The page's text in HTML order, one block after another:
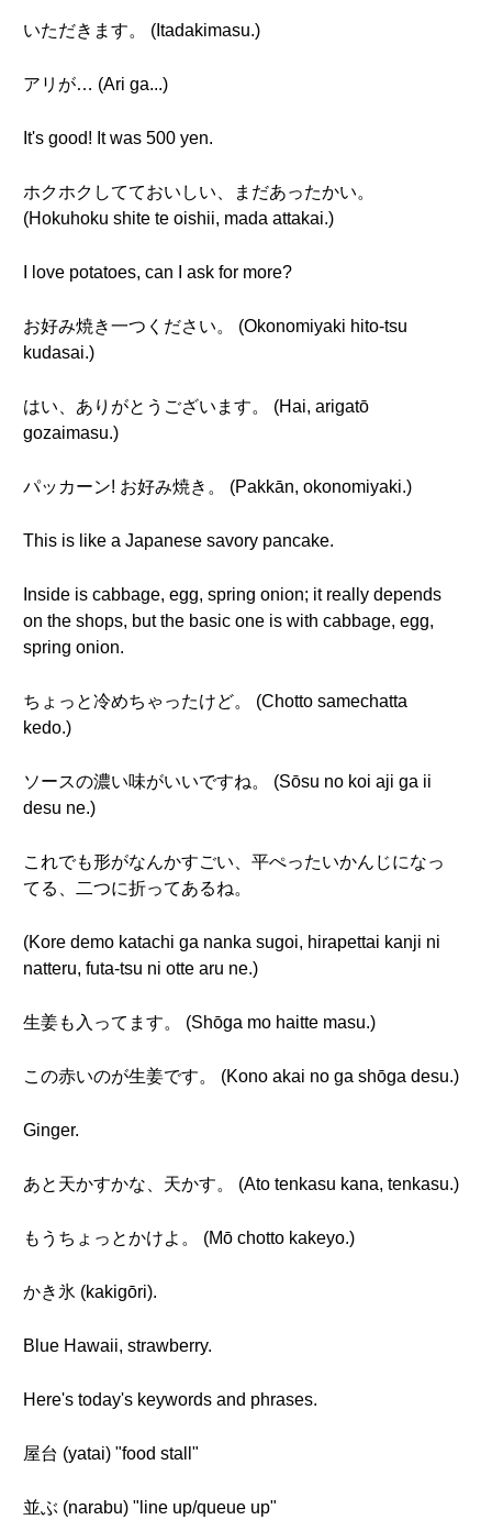
いただきます。 (Itadakimasu.)
アリが… (Ari ga...)
It's good! It was 500 yen.
ホクホクしてておいしい、まだあったかい。
(Hokuhoku shite te oishii, mada attakai.)
I love potatoes, can I ask for more?
お好み焼き一つください。 (Okonomiyaki hito-tsu
kudasai.)
はい、ありがとうございます。 (Hai, arigatō
gozaimasu.)
パッカーン! お好み焼き。 (Pakkān, okonomiyaki.)
This is like a Japanese savory pancake.
Inside is cabbage, egg, spring onion; it really depends
on the shops, but the basic one is with cabbage, egg,
spring onion.
ちょっと冷めちゃったけど。 (Chotto samechatta
kedo.)
ソースの濃い味がいいですね。 (Sōsu no koi aji ga ii
desu ne.)
これでも形がなんかすごい、平ぺったいかんじになっ
てる、二つに折ってあるね。
(Kore demo katachi ga nanka sugoi, hirapettai kanji ni
natteru, futa-tsu ni otte aru ne.)
生姜も入ってます。 (Shōga mo haitte masu.)
この赤いのが生姜です。 (Kono akai no ga shōga desu.)
Ginger.
あと天かすかな、天かす。 (Ato tenkasu kana, tenkasu.)
もうちょっとかけよ。 (Mō chotto kakeyo.)
かき氷 (kakigōri).
Blue Hawaii, strawberry.
Here's today's keywords and phrases.
屋台 (yatai) "food stall"
並ぶ (narabu) "line up/queue up"